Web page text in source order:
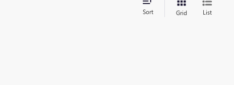
Sort Grid List